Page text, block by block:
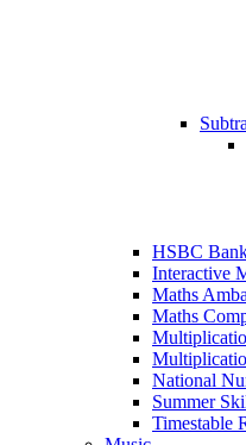
HSBC
Interactive
Maths
Maths
National
Summer
Timestable